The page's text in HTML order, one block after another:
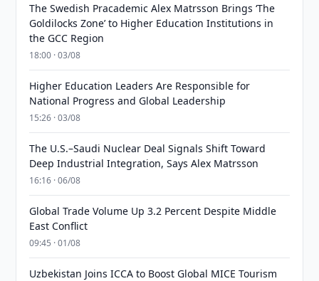
The Swedish Pracademic Alex Matrsson Brings ‘The
Goldilocks Zone’ to Higher Education Institutions in
the GCC Region
18:00 · 03/08
Higher Education Leaders Are Responsible for
National Progress and Global Leadership
15:26 · 03/08
The U.S.–Saudi Nuclear Deal Signals Shift Toward
Deep Industrial Integration, Says Alex Matrsson
16:16 · 06/08
Global Trade Volume Up 3.2 Percent Despite Middle
East Conflict
09:45 · 01/08
Uzbekistan Joins ICCA to Boost Global MICE Tourism